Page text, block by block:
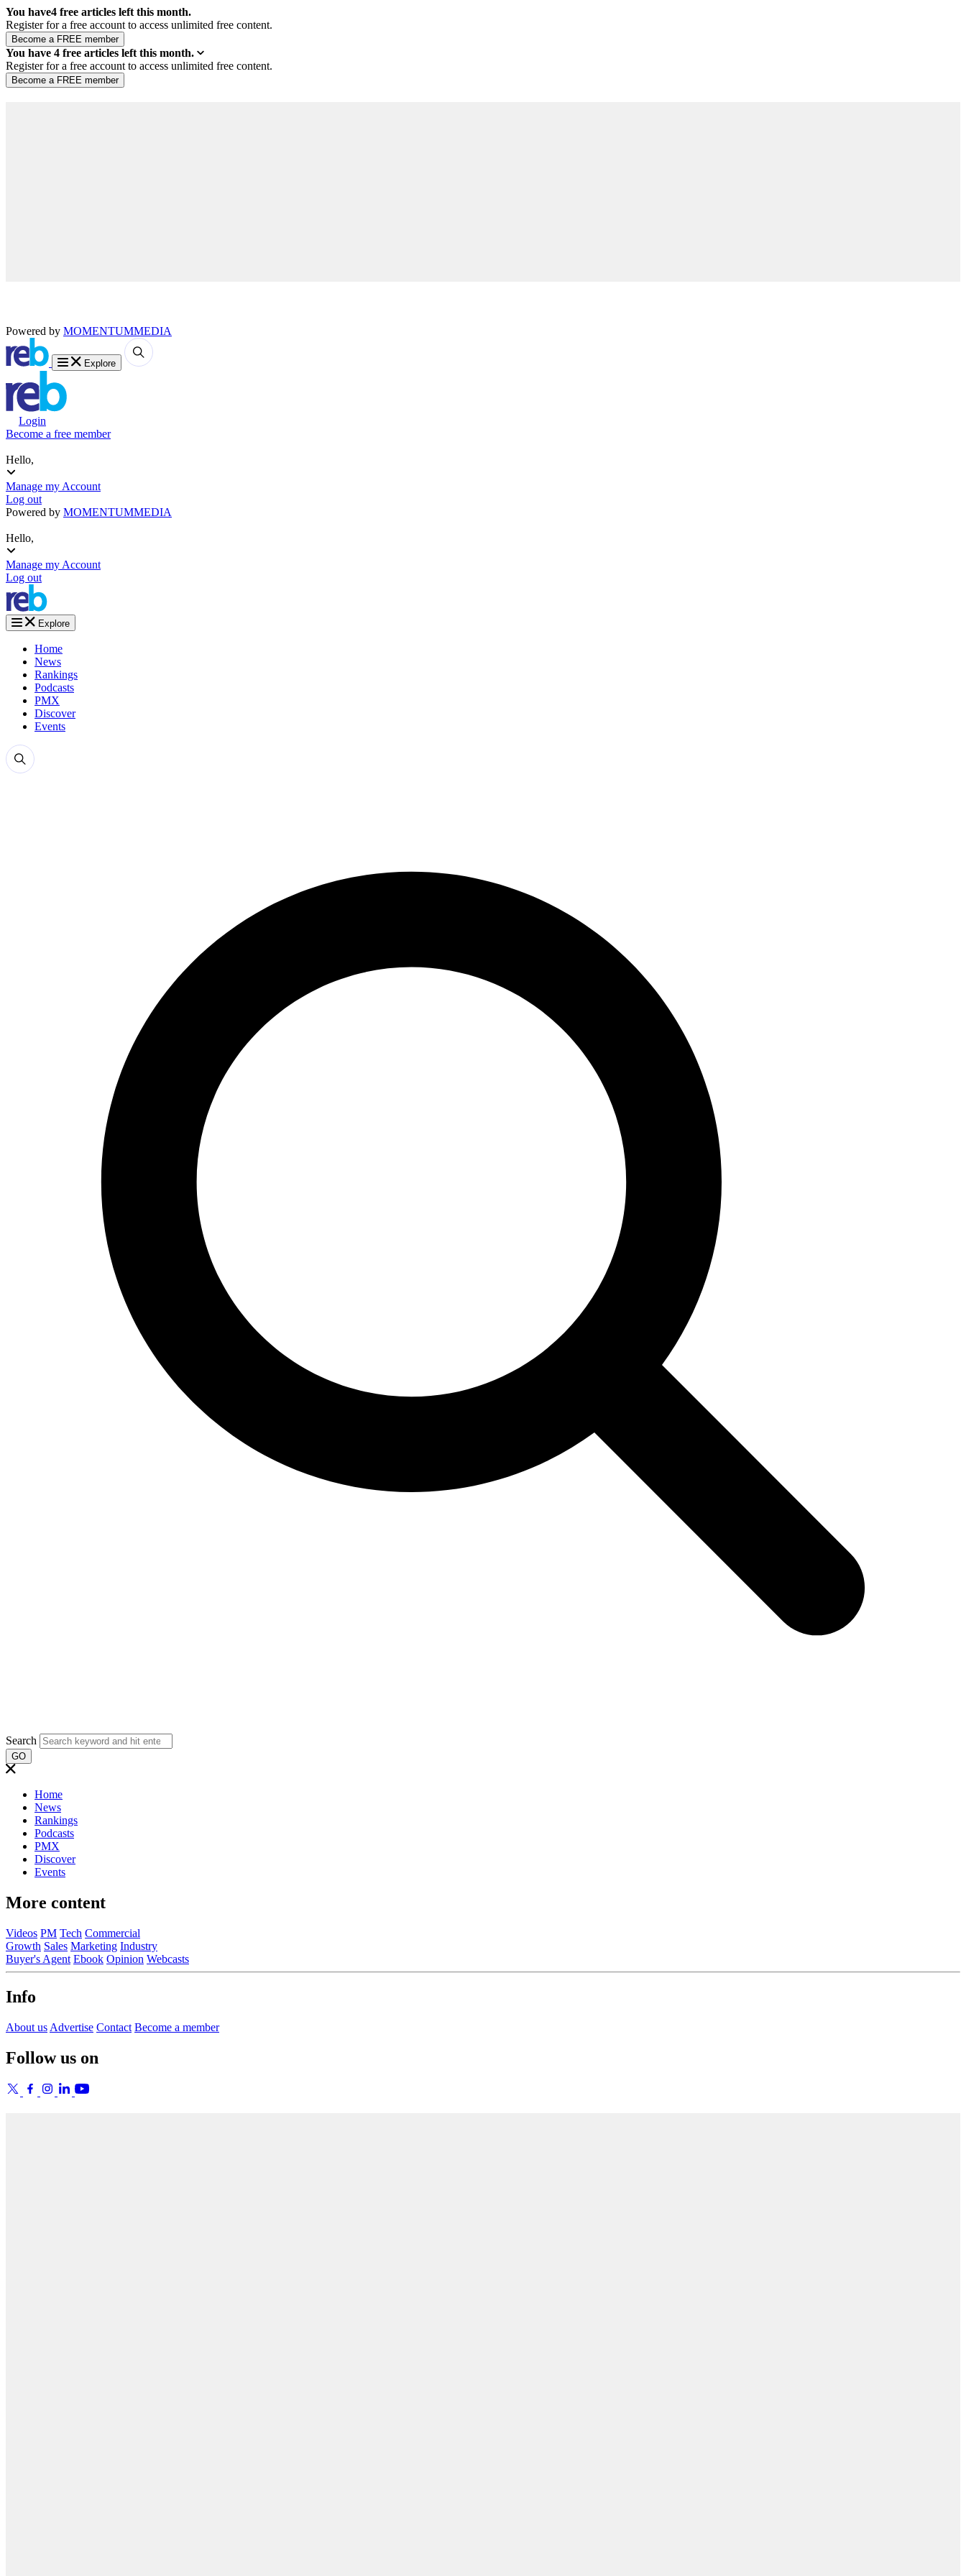
You have4 free articles left this month.
Register for a free account to access unlimited free content.
You have 4 free articles left this month.
Register for a free account to access unlimited free content.
Powered by MOMENTUMMEDIA
Explore
Login
Become a free member
Hello,
Manage my Account
Log out
Powered by MOMENTUMMEDIA
Hello,
Manage my Account
Log out
Explore
Home
News
Rankings
Podcasts
PMX
Discover
Events
Search
GO
Home
News
Rankings
Podcasts
PMX
Discover
Events
More content
Videos PM Tech Commercial
Growth Sales Marketing Industry
Buyer's Agent Ebook Opinion Webcasts
Info
About us Advertise Contact Become a member
Follow us on